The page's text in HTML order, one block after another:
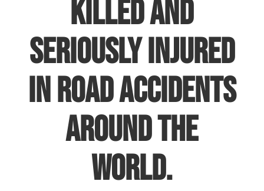
killed and
seriously injured
in road accidents
around the
world.